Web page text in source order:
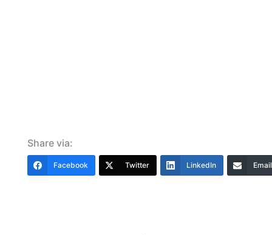
Share via:
Facebook Twitter LinkedIn Email